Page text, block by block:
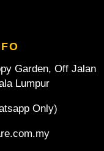
Garden, Off Jalan
Lumpur
Only)